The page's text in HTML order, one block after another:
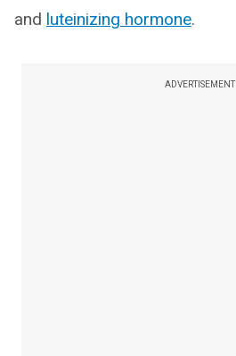
and luteinizing hormone.
ADVERTISEMENT